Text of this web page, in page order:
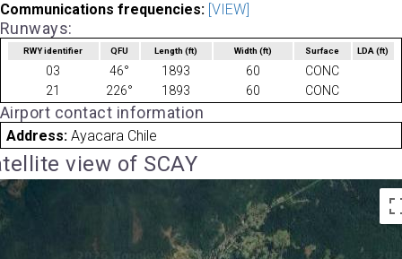
Communications frequencies: [VIEW]
Runways:
RWY identifier QFU Length(ft) Width (ft) Surface LDA(ft)
03 46° 1893 60
CONC
21
226° 1893 60 CONC
Airport contact information
Address: Ayacara Chile
view of SCAY